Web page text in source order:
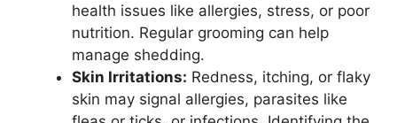
health issues like allergies, stress, or poor
nutrition. Regular grooming can help
manage shedding.
Skin Irritations: Redness, itching, or flaky
skin may signal allergies, parasites like